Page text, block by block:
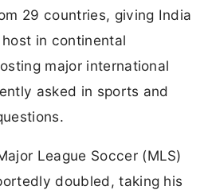
29 countries, giving India
in continental
major international
asked in sports and
League Soccer (MLS)
doubled, taking his